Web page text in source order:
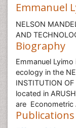
Emmanuel
NELSON
AND
Biography
Emmanuel
ecology in the
INSTITUTION
located in
are Econometric
Publications